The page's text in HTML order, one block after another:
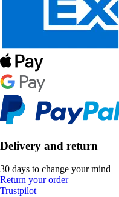
Delivery and return
30 days to change your mind
Return your order
Trustpilot